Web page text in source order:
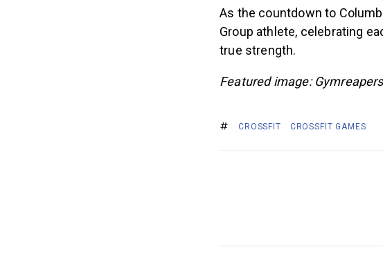
As the countdown to
Group athlete, celebrating
true strength.
Featured image: Gymreapers